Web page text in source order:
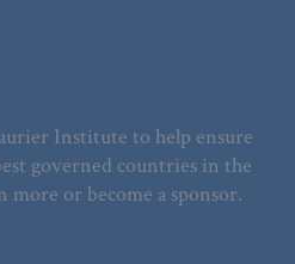
Institute to help ensure
governed countries in the
or become a sponsor.